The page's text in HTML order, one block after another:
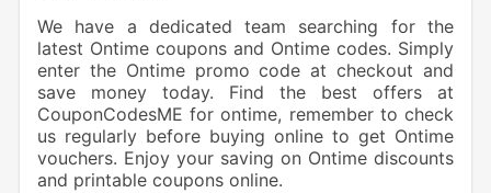
We have a dedicated team searching for the
latest Ontime coupons and Ontime codes. Simply
enter the Ontime promo code at checkout and
save money today. Find the best offers at
CouponCodesME for ontime, remember to check
us regularly before buying online to get Ontime
vouchers. Enjoy your saving on Ontime discounts
and printable coupons online.